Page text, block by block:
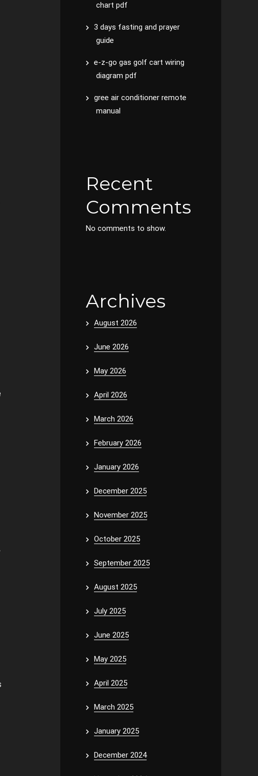
chart pdf
3 days fasting and prayer
guide
e-z-go gas golf cart wiring
diagram pdf
gree air conditioner remote
manual
Recent
Comments
No comments to show.
Archives
August 2026
June 2026
May 2026
April 2026
March 2026
February 2026
January 2026
December 2025
November 2025
October 2025
September 2025
August 2025
July 2025
June 2025
May 2025
April 2025
March 2025
January 2025
December 2024